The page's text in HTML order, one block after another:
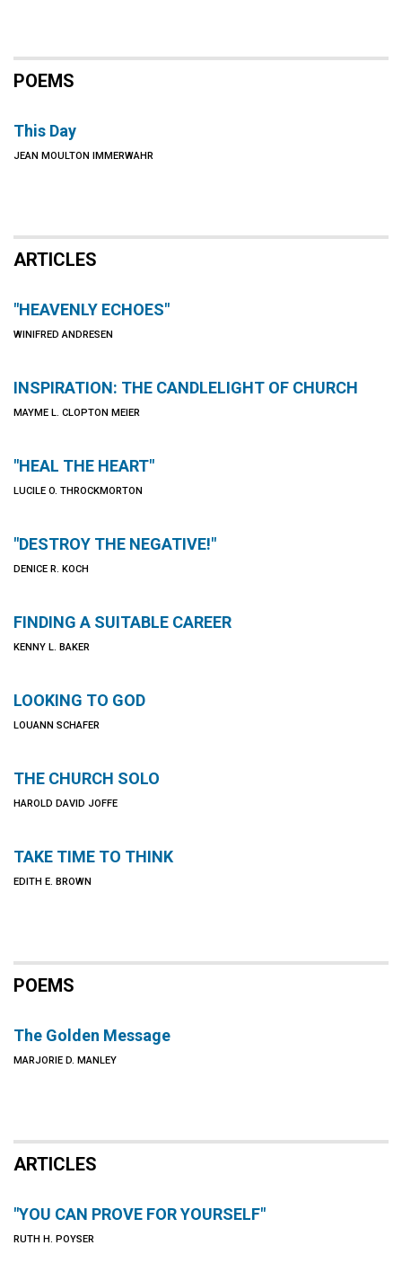
POEMS
This Day
JEAN MOULTON IMMERWAHR
ARTICLES
"HEAVENLY ECHOES"
WINIFRED ANDRESEN
INSPIRATION: THE CANDLELIGHT OF CHURCH
MAYME L. CLOPTON MEIER
"HEAL THE HEART"
LUCILE O. THROCKMORTON
"DESTROY THE NEGATIVE!"
DENICE R. KOCH
FINDING A SUITABLE CAREER
KENNY L. BAKER
LOOKING TO GOD
LOUANN SCHAFER
THE CHURCH SOLO
HAROLD DAVID JOFFE
TAKE TIME TO THINK
EDITH E. BROWN
POEMS
The Golden Message
MARJORIE D. MANLEY
ARTICLES
"YOU CAN PROVE FOR YOURSELF"
RUTH H. POYSER